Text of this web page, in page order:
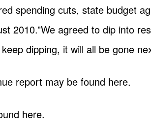
spending cuts, state budget
2010.”We agreed to dip into
dipping, it will all be gone
report may be found here.
here.